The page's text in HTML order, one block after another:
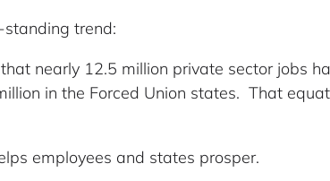
trend:
nearly 12.5 million private sector jobs
in the Forced Union states. That
employees and states prosper.